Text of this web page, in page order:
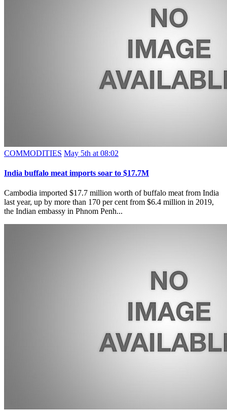
COMMODITIES May 5th at 08:02
India buffalo meat imports soar to $17.7M
Cambodia imported $17.7 million worth of buffalo meat from India
last year, up by more than 170 per cent from $6.4 million in 2019,
the Indian embassy in Phnom Penh...